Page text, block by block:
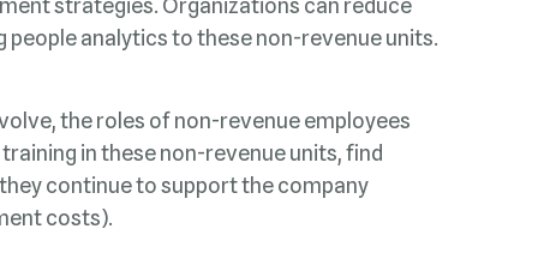
analytics to these non-revenue units.
costs).